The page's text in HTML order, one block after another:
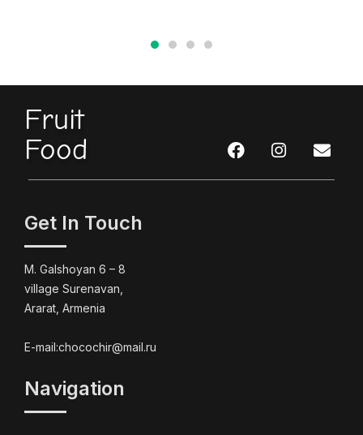
Fruit
Food
Get In Touch
M. Galshoyan 6 – 8
village Surenavan,
Ararat, Armenia
E-mail:chocochir@mail.ru
Navigation